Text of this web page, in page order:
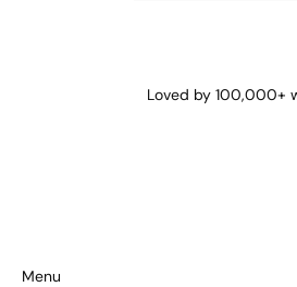
Loved by 100,000+
Menu